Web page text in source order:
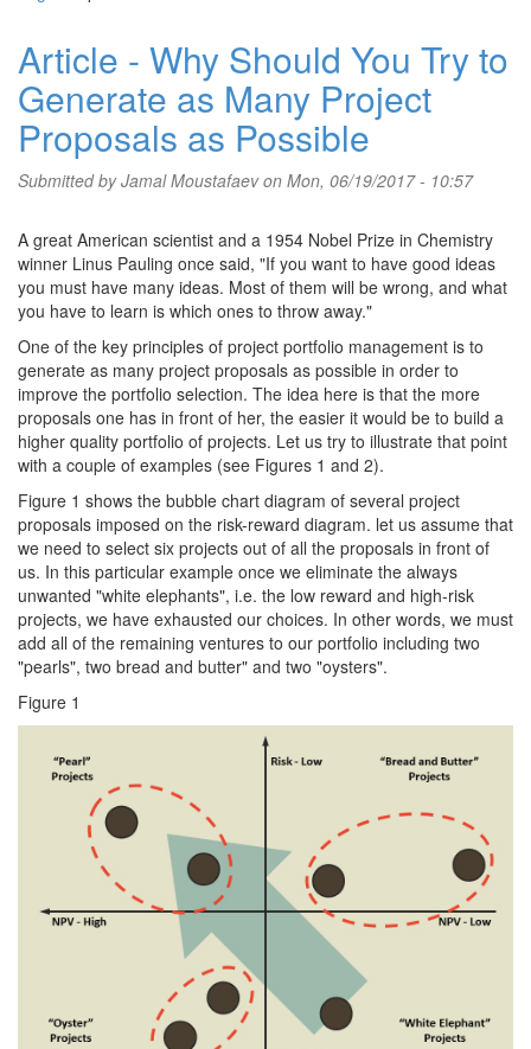
Article - Why Should You Try to
Generate as Many Project
Proposals as Possible
Submitted byJamal Moustafaevon Mon, 06/19/2017 - 10:57
A great American scientist and a 1954 Nobel Prize in Chemistry
winner Linus Pauling once said, "If you want to have good ideas
you must have many ideas. Most of them will be wrong, and what
you have to learn is which ones to throw away."
One of the key principles of project portfolio management is to
generate as many project proposals as possible in order to
improve the portfolio selection. The idea here is that the more
proposals one has in front of her, the easier it would be to build a
higher quality portfolio of projects. Let us try to illustrate that point
with a couple of examples (see Figures 1 and 2).
Figure 1 shows the bubble chart diagram of several project
proposals imposed on the risk-reward diagram. let us assume that
we need to select six projects out of all the proposals in front of
us. In this particular example once we eliminate the always
unwanted "white elephants", i.e. the low reward and high-risk
projects, we have exhausted our choices. In other words, we must
add all of the remaining ventures to our portfolio including two
"pearls", two bread and butter" and two "oysters".
Figure 1